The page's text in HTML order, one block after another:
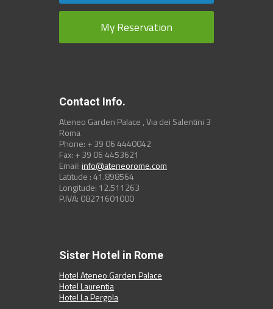
My Reservation
Contact Info.
Ateneo Garden Palace , Via dei Salentini 3
Roma
Phone: + 39 06 4440042
Fax: + 39 06 4453621
Email:info@ateneorome.com
Latitude : 41.898564
Longitude: 12.511263
P.IVA: 08271601000
Sister Hotel in Rome
Hotel Ateneo Garden Palace
Hotel Laurentia
Hotel La Pergola